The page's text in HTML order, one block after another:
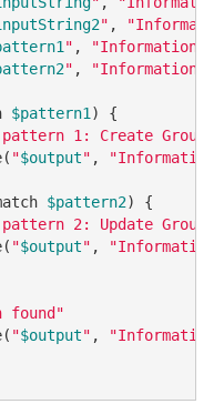
" ,
" , "Information"
" , "Information"
$pattern1) {
pattern 1: Create Group
"$output" , "Information"
$pattern2) {
pattern 2: Update Group
"$output" , "Information"
found"
"$output" , "Information"